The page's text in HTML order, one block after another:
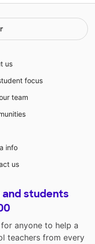
us
focus
team
info
us
students
anyone to help a
teachers from every